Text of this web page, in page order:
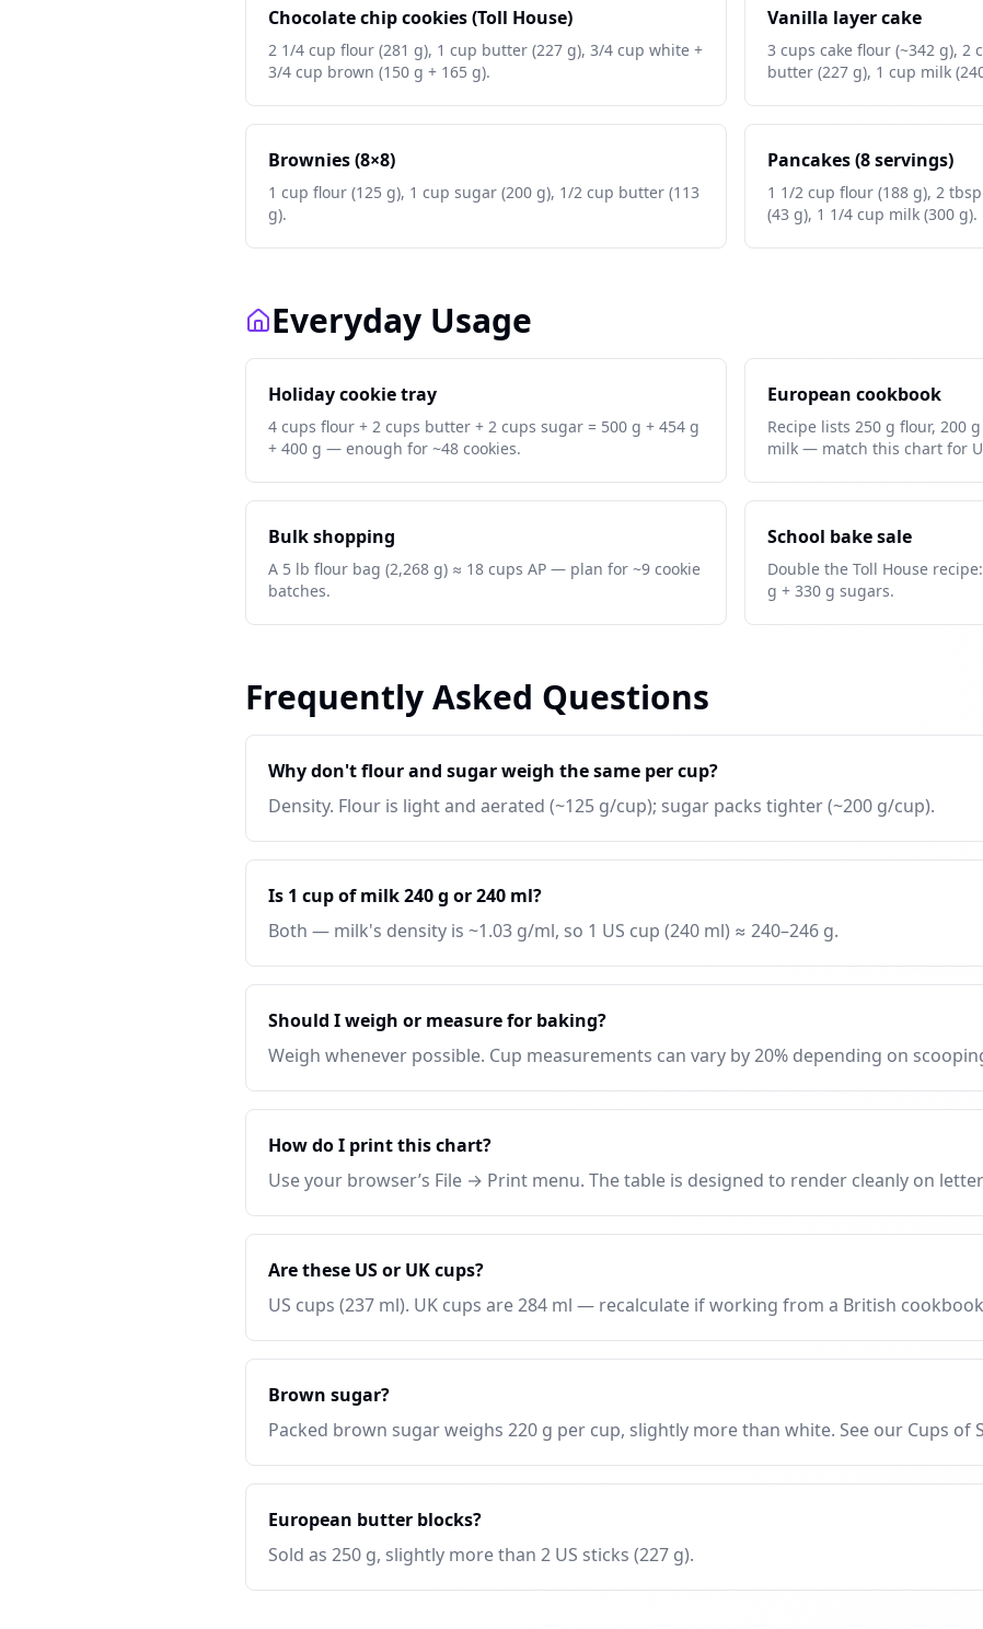
Chocolate chip cookies (Toll House)
2 1/4 cup flour (281 g), 1 cup butter (227 g), 3/4 cup white +
3/4 cup brown (150 g + 165 g).
Vanilla layer cake
3 cups cake flour (~342 g), 2
butter (227 g), 1 cup milk
Brownies (8×8)
1 cup flour (125 g), 1 cup sugar (200 g), 1/2 cup butter (113
g).
Pancakes (8 servings)
1 1/2 cup flour (188 g), 2
(43 g), 1 1/4 cup milk (300 g).
Everyday Usage
Holiday cookie tray
4 cups flour + 2 cups butter + 2 cups sugar = 500 g + 454 g
+ 400 g — enough for ~48 cookies.
European cookbook
Recipe lists 250 g flour, 200
milk — match this chart for
Bulk shopping
A 5 lb flour bag (2,268 g) ≈ 18 cups AP — plan for ~9 cookie
batches.
School bake sale
Double the Toll House
g + 330 g sugars.
Frequently Asked Questions
Why don't flour and sugar weigh the same per cup?
Density. Flour is light and aerated (~125 g/cup); sugar packs tighter (~200 g/cup).
Is 1 cup of milk 240 g or 240 ml?
Both — milk's density is ~1.03 g/ml, so 1 US cup (240 ml) ≈ 240–246 g.
Should I weigh or measure for baking?
Weigh whenever possible. Cup measurements can vary by 20% depending on
How do I print this chart?
Use your browser’s File → Print menu. The table is designed to render cleanly on
Are these US or UK cups?
US cups (237 ml). UK cups are 284 ml — recalculate if working from a British
Brown sugar?
Packed brown sugar weighs 220 g per cup, slightly more than white. See our Cups of
European butter blocks?
Sold as 250 g, slightly more than 2 US sticks (227 g).